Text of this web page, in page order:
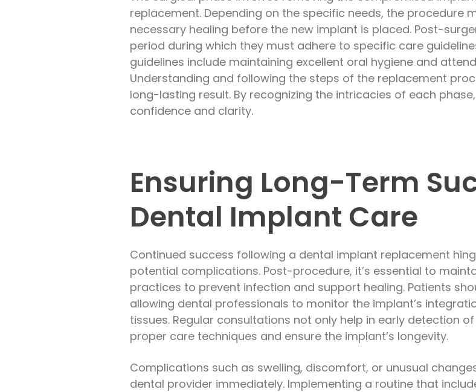
replacement. Depending on the specific needs, the procedure
necessary healing before the new implant is placed. Post-
period during which they must adhere to specific care
guidelines include maintaining excellent oral hygiene and
Understanding and following the steps of the replacement
long-lasting result. By recognizing the intricacies of each
confidence and clarity.
Ensuring Long-Term
Dental Implant Care
Continued success following a dental implant replacement
potential complications. Post-procedure, it’s essential to
practices to prevent infection and support healing. Patients
allowing dental professionals to monitor the implant’s
tissues. Regular consultations not only help in early detection
proper care techniques and ensure the implant’s longevity.
Complications such as swelling, discomfort, or unusual
dental provider immediately. Implementing a routine that